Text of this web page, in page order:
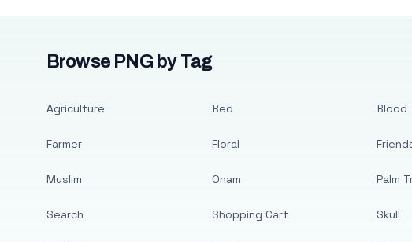
Browse PNG by Tag
Agriculture
Farmer
Muslim
Search
Bed
Floral
Onam
Shopping Cart
Blood
Palm
Skull